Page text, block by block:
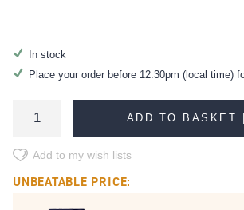
In stock
Place your order before 12:30pm (local time)
ADD TO BASKET
Add to my wish lists
UNBEATABLE PRICE: